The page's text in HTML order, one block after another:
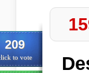
209
to vote